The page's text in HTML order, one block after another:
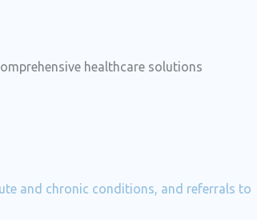
healthcare solutions
and chronic conditions, and referrals to